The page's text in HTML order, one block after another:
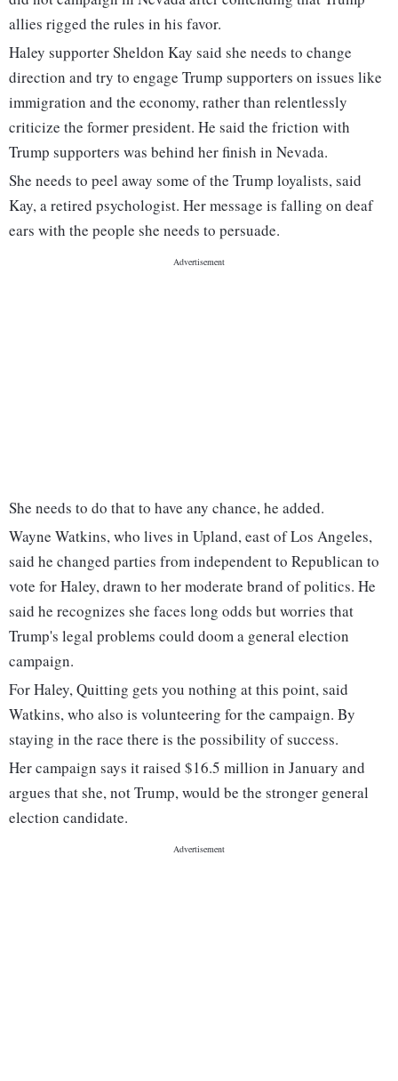
allies rigged the rules in his favor.
Haley supporter Sheldon Kay said she needs to change
direction and try to engage Trump supporters on issues like
immigration and the economy, rather than relentlessly
criticize the former president. He said the friction with
Trump supporters was behind her finish in Nevada.
She needs to peel away some of the Trump loyalists, said
Kay, a retired psychologist. Her message is falling on deaf
ears with the people she needs to persuade.
She needs to do that to have any chance, he added.
Wayne Watkins, who lives in Upland, east of Los Angeles,
said he changed parties from independent to Republican to
vote for Haley, drawn to her moderate brand of politics. He
said he recognizes she faces long odds but worries that
Trump's legal problems could doom a general election
campaign.
For Haley, Quitting gets you nothing at this point, said
Watkins, who also is volunteering for the campaign. By
staying in the race there is the possibility of success.
Her campaign says it raised $16.5 million in January and
argues that she, not Trump, would be the stronger general
election candidate.